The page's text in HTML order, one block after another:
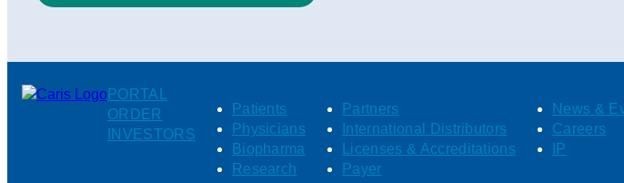
PORTAL
ORDER
INVESTORS
Patients
Physicians
Biopharma
Research
Partners
International Distributors
Licenses & Accreditations
Payer
News &
Careers
IP